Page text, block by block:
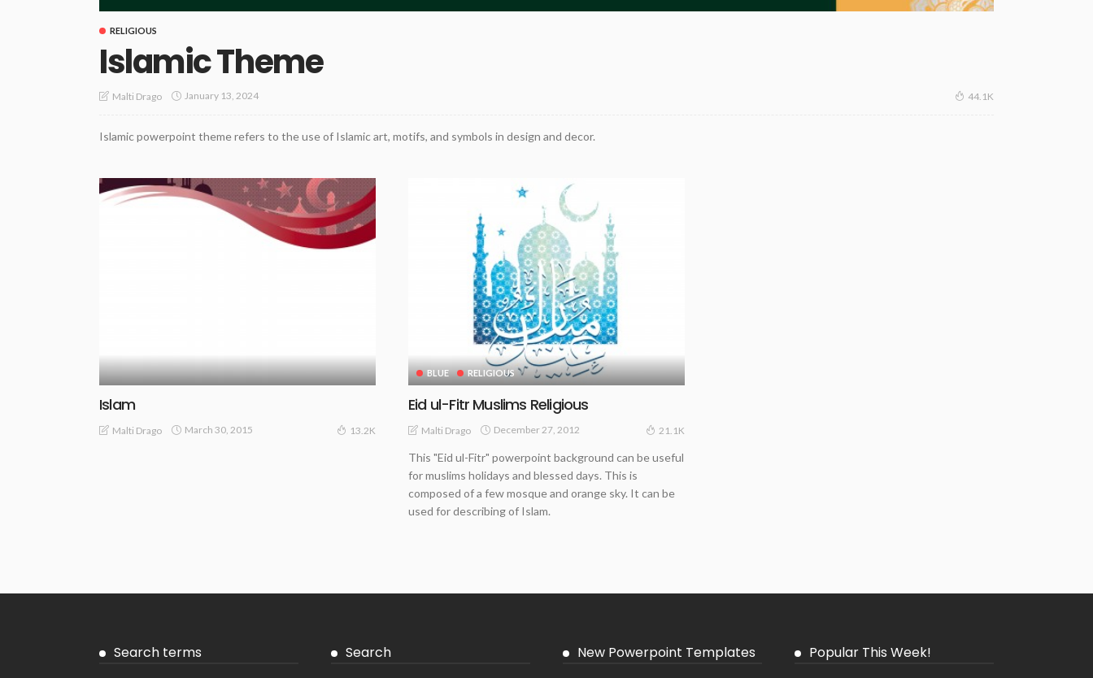
RELIGIOUS
Islamic Theme
Malti Drago January 13, 2024 44.1K
Islamic powerpoint theme refers to the use of Islamic art, motifs, and symbols in design and decor.
Islam
Malti Drago March 30, 2015 13.2K
BLUE RELIGIOUS
Eid ul-Fitr Muslims Religious
Malti Drago December 27, 2012 21.1K
This "Eid ul-Fitr" powerpoint background can be useful
for muslims holidays and blessed days. This is
composed of a few mosque and orange sky. It can be
used for describing of Islam.
Search terms Search New Powerpoint Templates Popular This Week!